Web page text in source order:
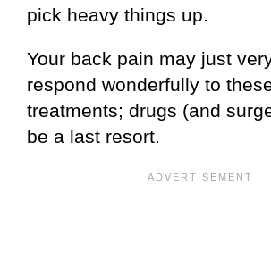
pick heavy things up.
Your back pain may just
respond wonderfully to
treatments; drugs (and
be a last resort.